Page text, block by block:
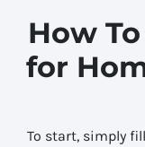
How
for
To start, simply